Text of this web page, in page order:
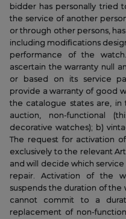
bidder has personally tried
the service of another
or through other persons,
including modifications
performance of the
ascertain the warranty null
or based on its service
provide a warranty of good
the catalogue states are,
auction, non-functional
decorative watches); b)
The request for activation
exclusively to the relevant
and will decide which
repair. Activation of the
suspends the duration of
cannot commit to a
replacement of non-